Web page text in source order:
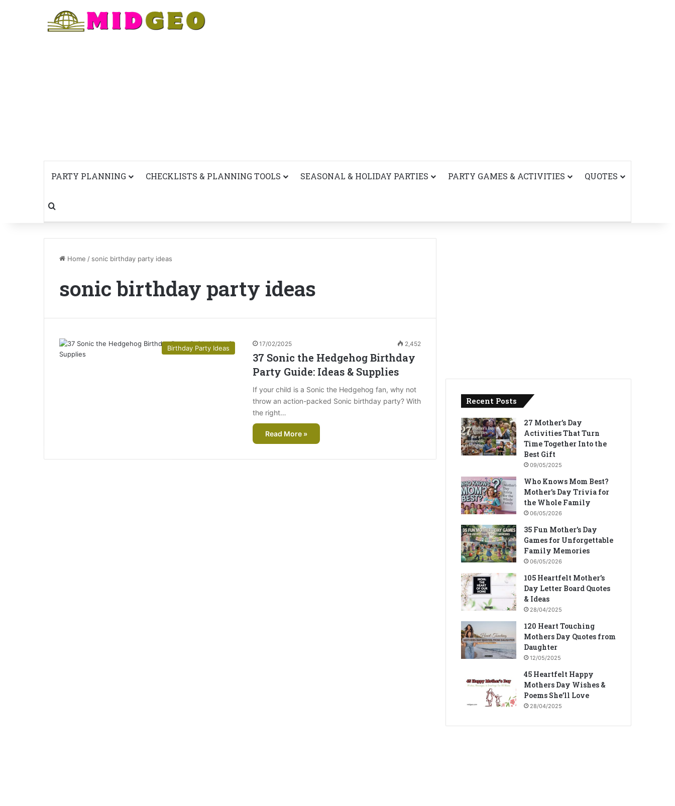
PARTY PLANNING CHECKLISTS & PLANNING TOOLS SEASONAL & HOLIDAY PARTIES PARTY GAMES & ACTIVITIES QUOTES
Search for
Home / sonic birthday party ideas
sonic birthday party ideas
Birthday Party Ideas
17/02/2025 2,452
37 Sonic the Hedgehog Birthday
Party Guide: Ideas & Supplies
If your child is a Sonic the Hedgehog fan, why not
throw an action-packed Sonic birthday party? With
the right…
Read More »
Recent Posts
27 Mother’s Day
Activities That Turn
Time Together Into the
Best Gift
09/05/2025
Who Knows Mom Best?
Mother’s Day Trivia for
the Whole Family
06/05/2026
35 Fun Mother’s Day
Games for Unforgettable
Family Memories
06/05/2026
105 Heartfelt Mother’s
Day Letter Board Quotes
& Ideas
28/04/2025
120 Heart Touching
Mothers Day Quotes from
Daughter
12/05/2025
45 Heartfelt Happy
Mothers Day Wishes &
Poems She’ll Love
28/04/2025